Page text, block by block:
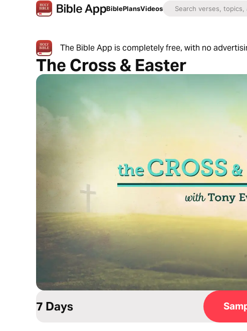
BiblePlansVideos
The Bible App is completely free, with no
The Cross & Easter
7 Days